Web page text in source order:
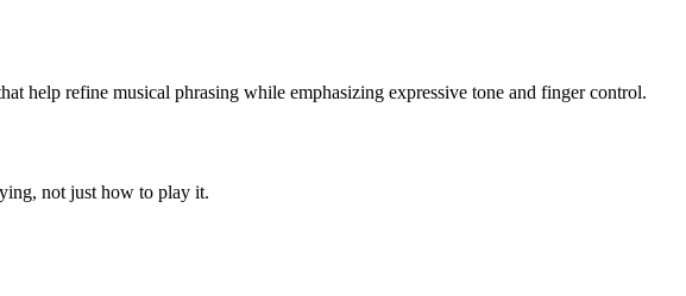
help refine musical phrasing while emphasizing expressive tone and finger control.
not just how to play it.